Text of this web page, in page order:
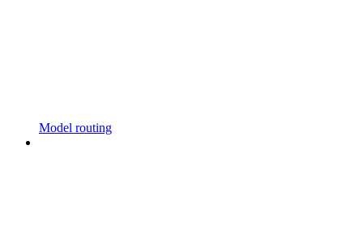
Model routing